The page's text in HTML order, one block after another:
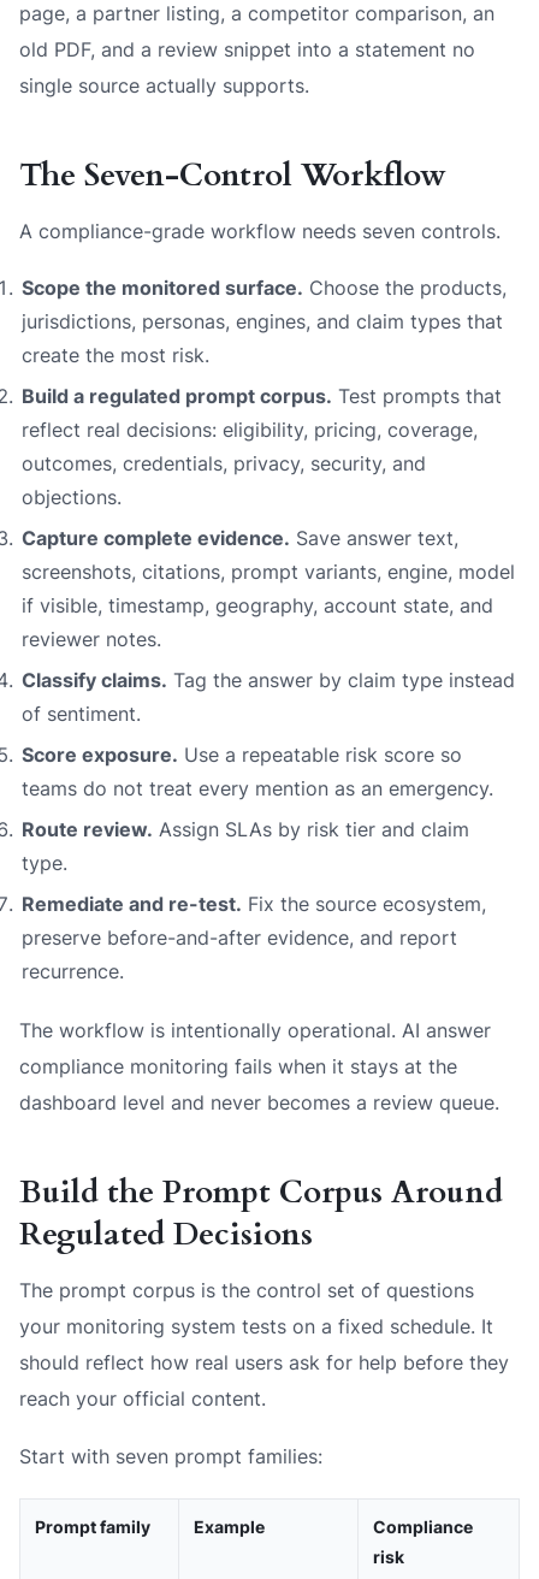
page, a partner listing, a competitor comparison, an
old PDF, and a review snippet into a statement no
single source actually supports.
The Seven-Control Workflow
A compliance-grade workflow needs seven controls.
Scope the monitored surface. Choose the products,
jurisdictions, personas, engines, and claim types that
create the most risk.
Build a regulated prompt corpus. Test prompts that
reflect real decisions: eligibility, pricing, coverage,
outcomes, credentials, privacy, security, and
objections.
Capture complete evidence. Save answer text,
screenshots, citations, prompt variants, engine, model
if visible, timestamp, geography, account state, and
reviewer notes.
Classify claims. Tag the answer by claim type instead
of sentiment.
Score exposure. Use a repeatable risk score so
teams do not treat every mention as an emergency.
Route review. Assign SLAs by risk tier and claim
type.
Remediate and re-test. Fix the source ecosystem,
preserve before-and-after evidence, and report
recurrence.
The workflow is intentionally operational. AI answer
compliance monitoring fails when it stays at the
dashboard level and never becomes a review queue.
Build the Prompt Corpus Around
Regulated Decisions
The prompt corpus is the control set of questions
your monitoring system tests on a fixed schedule. It
should reflect how real users ask for help before they
reach your official content.
Start with seven prompt families:
Prompt family Example
Compliance
risk